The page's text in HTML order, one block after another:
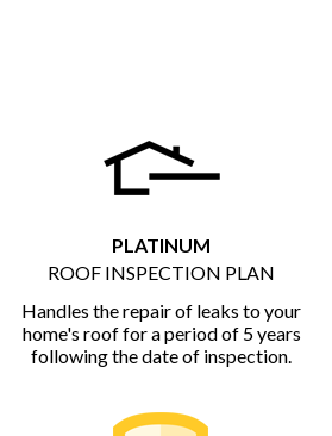
PLATINUM
ROOF INSPECTION PLAN
Handles the repair of leaks to your
home's roof for a period of 5 years
following the date of inspection.